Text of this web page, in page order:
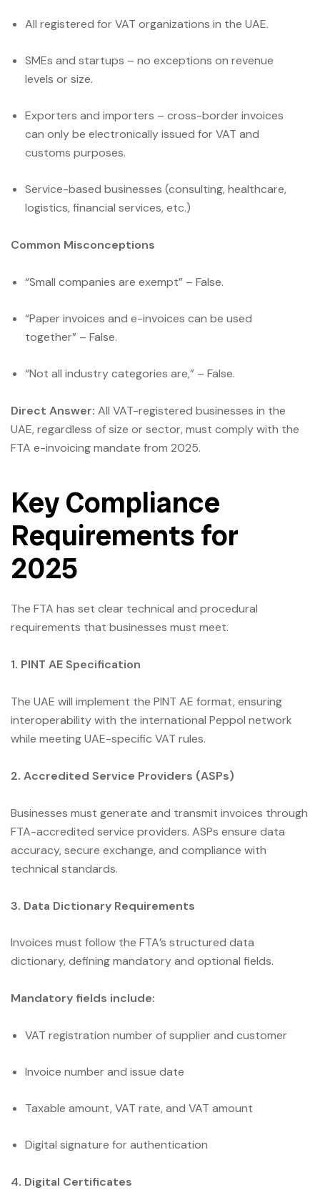
All registered for VAT organizations in the UAE.
SMEs and startups – no exceptions on revenue
levels or size.
Exporters and importers – cross-border invoices
can only be electronically issued for VAT and
customs purposes.
Service-based businesses (consulting, healthcare,
logistics, financial services, etc.)
Common Misconceptions
“Small companies are exempt” – False.
“Paper invoices and e-invoices can be used
together” – False.
“Not all industry categories are,” – False.
Direct Answer: All VAT-registered businesses in the
UAE, regardless of size or sector, must comply with the
FTA e-invoicing mandate from 2025.
Key Compliance
Requirements for
2025
The FTA has set clear technical and procedural
requirements that businesses must meet.
1. PINT AE Specification
The UAE will implement the PINT AE format, ensuring
interoperability with the international Peppol network
while meeting UAE-specific VAT rules.
2. Accredited Service Providers (ASPs)
Businesses must generate and transmit invoices through
FTA-accredited service providers. ASPs ensure data
accuracy, secure exchange, and compliance with
technical standards.
3. Data Dictionary Requirements
Invoices must follow the FTA’s structured data
dictionary, defining mandatory and optional fields.
Mandatory fields include:
VAT registration number of supplier and customer
Invoice number and issue date
Taxable amount, VAT rate, and VAT amount
Digital signature for authentication
4. Digital Certificates